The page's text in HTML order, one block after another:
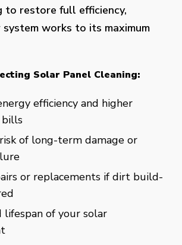
to restore full efficiency,
system works to its maximum
Solar Panel Cleaning:
efficiency and higher
of long-term damage or
or replacements if dirt build-
lifespan of your solar